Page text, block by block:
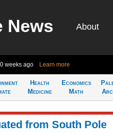
News About
weeks ago Learn more
Health
Medicine
Economics
Math
from South Pole